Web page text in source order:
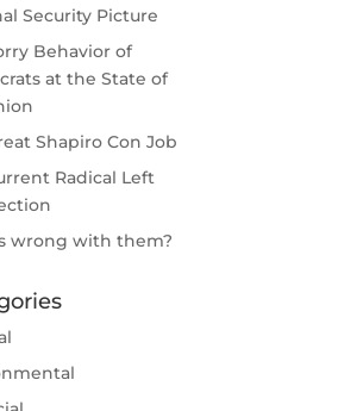
Security Picture
Behavior of
at the State of
Shapiro Con Job
Radical Left
wrong with them?